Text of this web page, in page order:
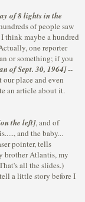
of 8 lights in the
of people saw
think maybe a hundred
one reporter
or something; if you
of Sept. 30, 1964]--
our place and even
an article about it.
the left], and of
and the baby...
pointer, tells
brother Atlantis, my
all the slides.)
a little story before I